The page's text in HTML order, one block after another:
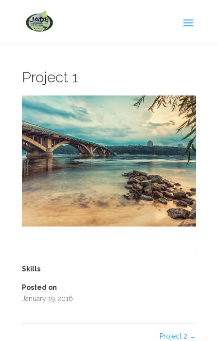
Project 1
Skills
Posted on
January 19, 2016
Project 2 →